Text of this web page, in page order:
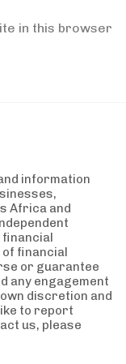
in this browser
information
Africa and
financial
financial
or guarantee
any engagement
discretion and
to report
us, please